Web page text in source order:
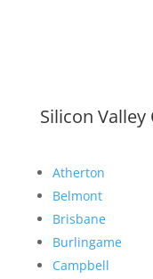
Silicon Valley
Atherton
Belmont
Brisbane
Burlingame
Campbell